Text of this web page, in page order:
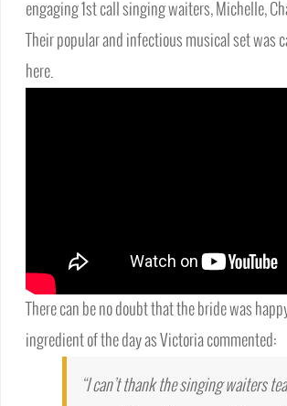
engaging 1st call singing waiters, Michelle,
Their popular and infectious musical set was
here.
There can be no doubt that the bride was
ingredient of the day as Victoria commented:
“I can’t thank the singing waiters